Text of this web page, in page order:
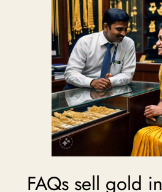
FAQs sell gold in